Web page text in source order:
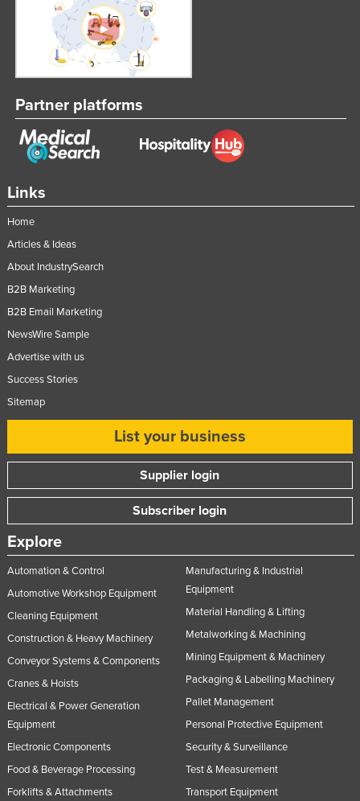
Links
Home
Articles & Ideas
About IndustrySearch
B2B Marketing
B2B Email Marketing
NewsWire Sample
Advertise with us
Success Stories
Sitemap
List your business
Supplier login
Subscriber login
Explore
Automation & Control
Automotive Workshop Equipment
Cleaning Equipment
Construction & Heavy Machinery
Conveyor Systems & Components
Cranes & Hoists
Electrical & Power Generation
Equipment
Electronic Components
Food & Beverage Processing
Forklifts & Attachments
Manufacturing & Industrial
Equipment
Material Handling & Lifting
Metalworking & Machining
Mining Equipment & Machinery
Packaging & Labelling Machinery
Pallet Management
Personal Protective Equipment
Security & Surveillance
Test & Measurement
Transport Equipment
Partner platforms